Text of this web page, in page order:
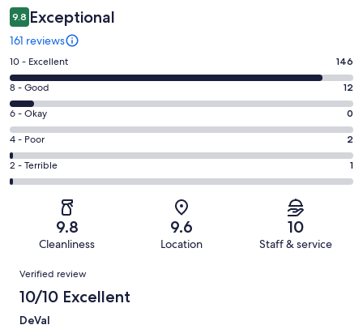
9.8 Exceptional
161 reviews
Rating
10
-
Excellent.
146
out
of
161
10 - Excellent 146
Rating
8
-
Good.
12
out
8 - Good 12
Rating
6
-
Okay.
0
reviews
6 - Okay 0
Rating
4
-
reviews
4 - Poor 2
Rating
2
of
reviews
2 - Terrible 1
9.8
Cleanliness
9.6
Location
10
Staff & service
Reviews
Verified review
10/10 Excellent
DeVal